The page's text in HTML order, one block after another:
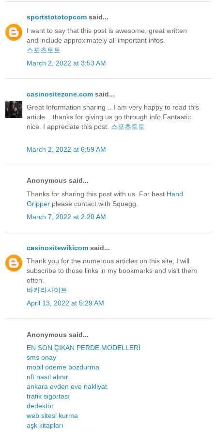
sportstototopcom said...
I want to say that this post is awesome, great written
and include approximately all important infos.
스포츠토토
March 2, 2022 at 3:53 AM
casinositezone.com said...
Great Information sharing .. I am very happy to read this
article .. thanks for giving us go through info.Fantastic
nice. I appreciate this post. 스포츠토토
March 2, 2022 at 6:59 AM
Anonymous said...
Thanks for sharing this post with us. For best Hand
Gripper please contact with Squegg.
March 7, 2022 at 2:20 AM
casinositewikicom said...
Thank you for the numerous articles on this site, I will
subscribe to those links in my bookmarks and visit them
often.
바카라사이트
April 13, 2022 at 5:29 AM
Anonymous said...
EN SON ÇIKAN PERDE MODELLERİ
sms onay
mobil odeme bozdurma
nft nasıl alınır
ankara evden eve nakliyat
trafik sigortası
dedektör
web sitesi kurma
aşk kitapları